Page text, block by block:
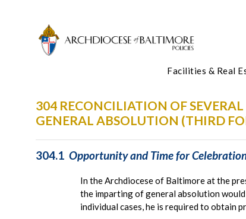
Facilities & Real
304 RECONCILIATION OF
GENERAL ABSOLUTION (THIRD
304.1 Opportunity and Time for
In the Archdiocese of Baltimore at the
the imparting of general absolution
individual cases, he is required to obtain